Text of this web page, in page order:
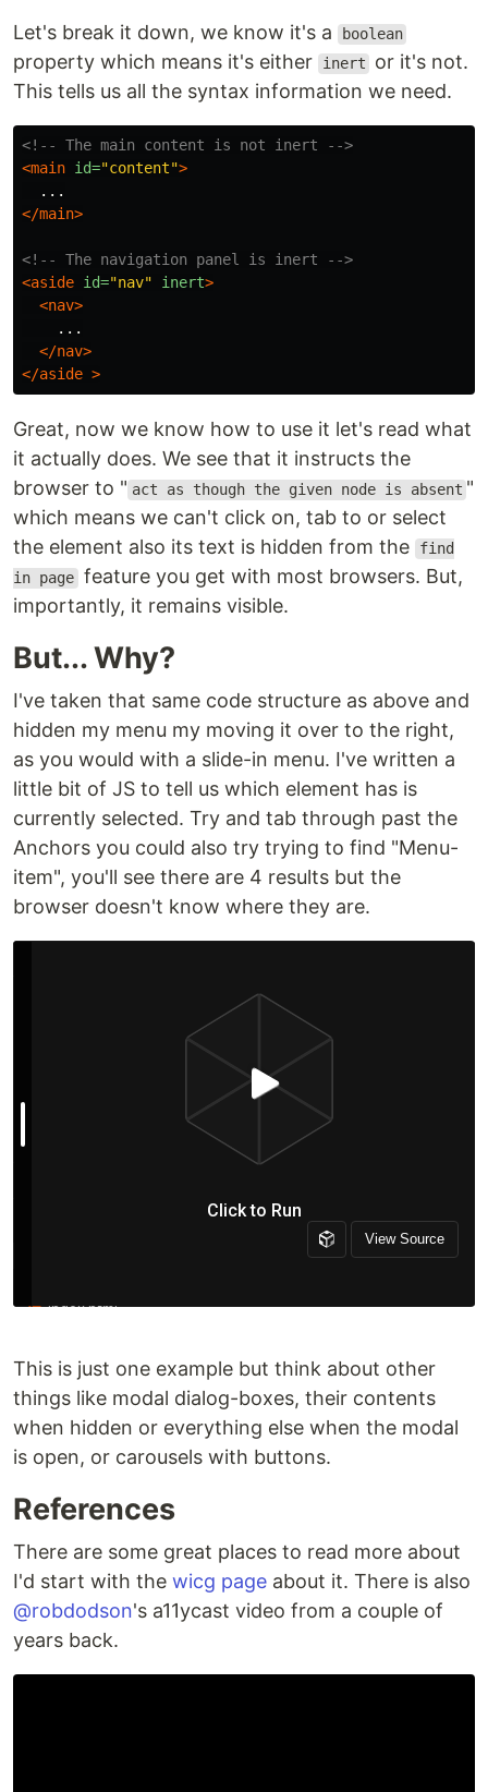
Let's break it down, we know it's a boolean
property which means it's either inert
or it's not.
This tells us all the syntax information we need.
<!-- The main content is not inert -->
<main id="content">
</main>
<!-- The navigation panel is inert -->
<aside id="nav" inert>
<nav>
    ...
</nav>
</aside >
Great, now we know how to use it let's read what
it actually does. We see that it instructs the
browser to " act as though the given node is absent "
which means we can't click on, tab to or select
the element also its text is hidden from the
find
in page feature you get with most browsers. But,
importantly, it remains visible.
But... Why?
I've taken that same code structure as above and
hidden my menu my moving it over to the right,
as you would with a slide-in menu. I've written a
little bit of JS to tell us which element has is
currently selected. Try and tab through past the
Anchors you could also try trying to find "Menu-
item", you'll see there are 4 results but the
browser doesn't know where they are.
This is just one example but think about other
things like modal dialog-boxes, their contents
when hidden or everything else when the modal
is open, or carousels with buttons.
References
There are some great places to read more about
I'd start with the wicg page about it. There is also
@robdodson's a11ycast video from a couple of
years back.